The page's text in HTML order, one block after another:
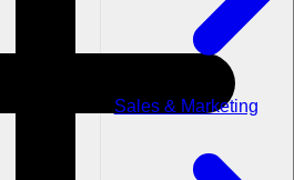
Sales & Marketing